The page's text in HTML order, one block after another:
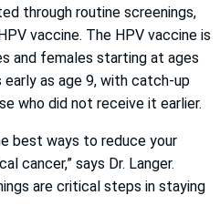
through routine screenings,
vaccine. The HPV vaccine is
and females starting at ages
early as age 9, with catch-up
who did not receive it earlier.
best ways to reduce your
cancer,” says Dr. Langer.
are critical steps in staying